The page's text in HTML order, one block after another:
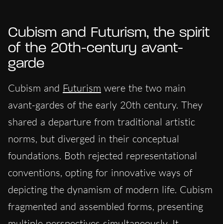
Cubism and Futurism, the spirit
of the 20th-century avant-
garde
Cubism and Futurism were the two main
avant-gardes of the early 20th century. They
shared a departure from traditional artistic
norms, but diverged in their conceptual
foundations. Both rejected representational
conventions, opting for innovative ways of
depicting the dynamism of modern life. Cubism
fragmented and assembled forms, presenting